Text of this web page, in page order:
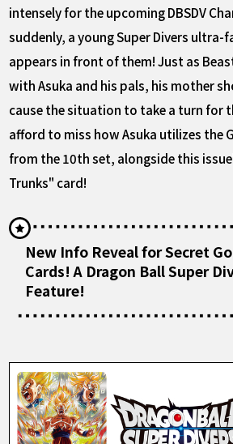
intensely for the upcoming DBSDV
suddenly, a young Super Divers ultra-
appears in front of them! Just as
with Asuka and his pals, his mother
cause the situation to take a turn for
afford to miss how Asuka utilizes the
from the 10th set, alongside this
Trunks" card!
New Info Reveal for Secret
Cards! A Dragon Ball Super
Feature!